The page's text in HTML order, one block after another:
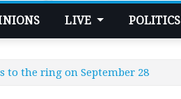
LIVE POLITICS
to the ring on September 28